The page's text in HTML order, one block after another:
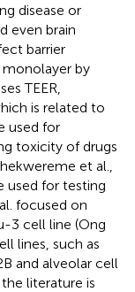
disease or
even brain
barrier
by
TEER,
is related to
used for
toxicity of drugs
et al.,
used for testing
focused on
3 cell line (Ong
lines, such as
and alveolar cell
literature is